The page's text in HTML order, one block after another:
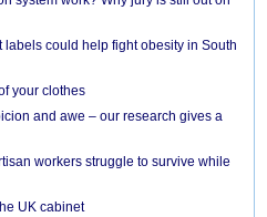
could help fight obesity in South
your clothes
and awe – our research gives a
workers struggle to survive while
UK cabinet